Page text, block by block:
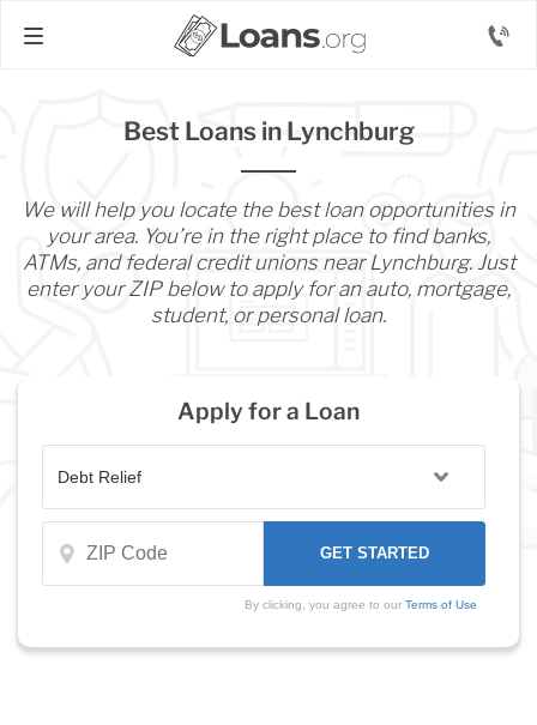
Best Loans in Lynchburg
We will help you locate the best loan opportunities in
your area. You’re in the right place to find banks,
ATMs, and federal credit unions near Lynchburg. Just
enter your ZIP below to apply for an auto, mortgage,
student, or personal loan.
Apply for a Loan
By clicking, you agree to our Terms of Use